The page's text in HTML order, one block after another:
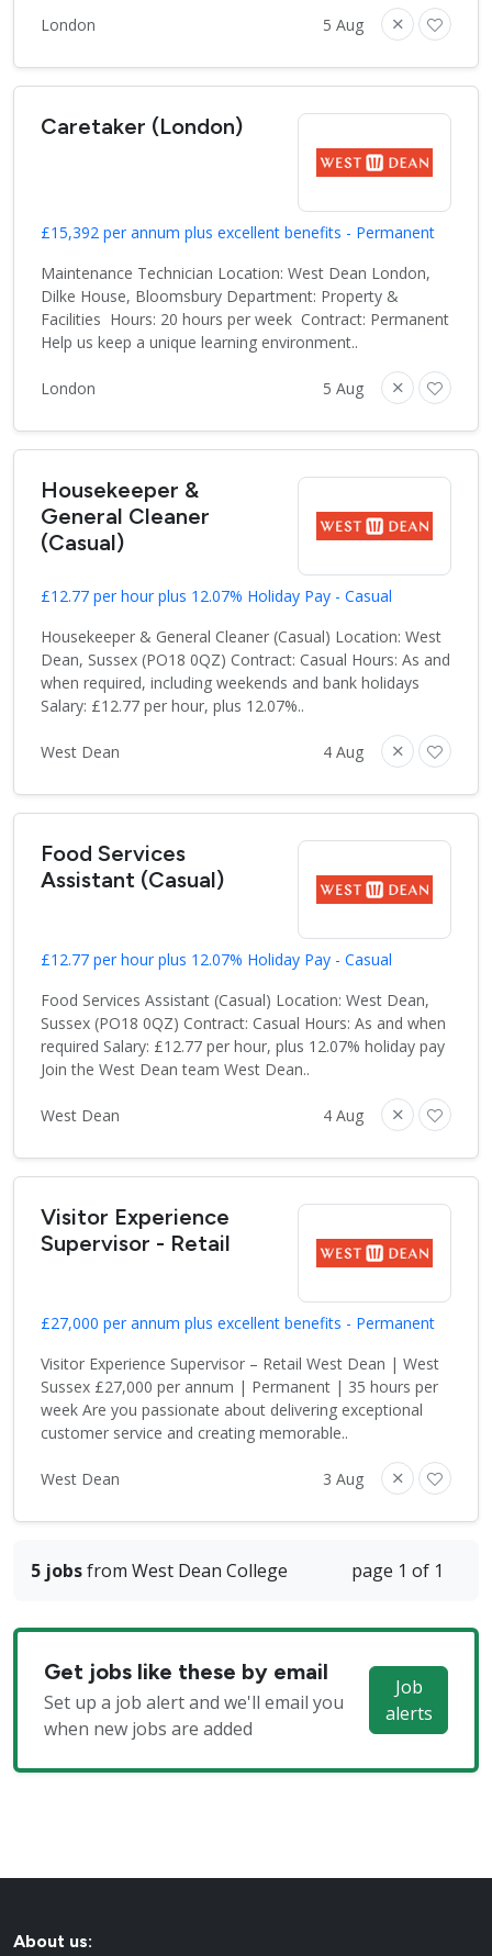
London 5 Aug
Caretaker (London)
£15,392 per annum plus excellent benefits - Permanent
Maintenance Technician Location: West Dean London,
Dilke House, Bloomsbury Department: Property &
Facilities Hours: 20 hours per week Contract: Permanent
Help us keep a unique learning environment..
London 5 Aug
Housekeeper &
General Cleaner
(Casual)
£12.77 per hour plus 12.07% Holiday Pay - Casual
Housekeeper & General Cleaner (Casual) Location: West
Dean, Sussex (PO18 0QZ) Contract: Casual Hours: As and
when required, including weekends and bank holidays
Salary: £12.77 per hour, plus 12.07%..
West Dean 4 Aug
Food Services
Assistant (Casual)
£12.77 per hour plus 12.07% Holiday Pay - Casual
Food Services Assistant (Casual) Location: West Dean,
Sussex (PO18 0QZ) Contract: Casual Hours: As and when
required Salary: £12.77 per hour, plus 12.07% holiday pay
Join the West Dean team West Dean..
West Dean 4 Aug
Visitor Experience
Supervisor - Retail
£27,000 per annum plus excellent benefits - Permanent
Visitor Experience Supervisor – Retail West Dean | West
Sussex £27,000 per annum | Permanent | 35 hours per
week Are you passionate about delivering exceptional
customer service and creating memorable..
West Dean 3 Aug
5 jobsfrom West Dean College page 1 of 1
Get jobs like these by email
Set up a job alert and we'll email you
when new jobs are added
Job
alerts
About us: